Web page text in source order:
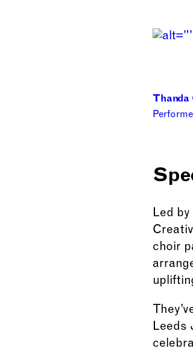
Thanda
Led
choir
Leeds